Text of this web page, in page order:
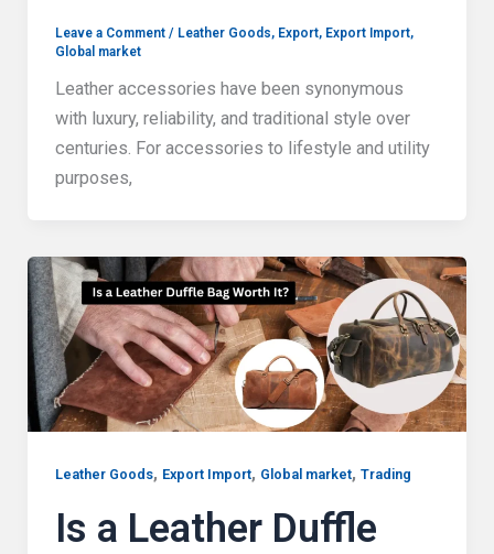
Leave a Comment / Leather Goods, Export, Export Import,
Global market
Leather accessories have been synonymous
with luxury, reliability, and traditional style over
centuries. For accessories to lifestyle and utility
purposes,
Leather Goods, Export Import, Global market, Trading
Is a Leather Duffle